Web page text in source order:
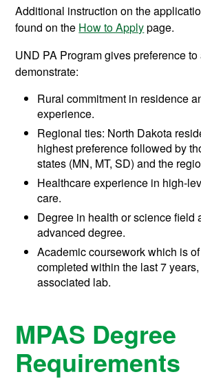
Additional instruction on the
found on the How to Applypage.
UND PA Program gives preference
demonstrate:
Rural commitment in residence
experience.
Regional ties: North Dakota
highest preference followed by
states (MN, MT, SD) and the
Healthcare experience in high-
care.
Degree in health or science field
advanced degree.
Academic coursework which is
completed within the last 7
associated lab.
MPAS Degree
Requirements